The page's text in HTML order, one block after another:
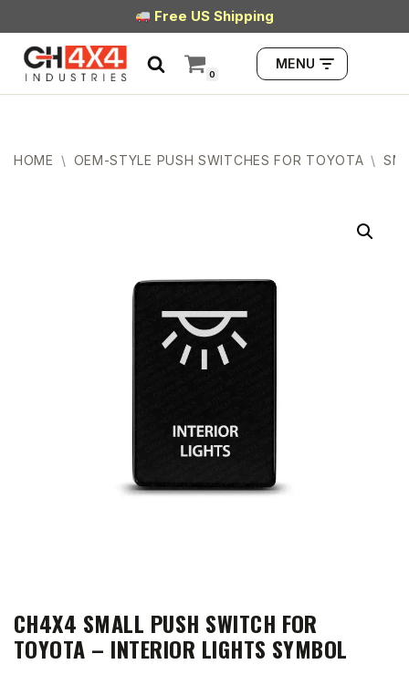
Skip
to
content
Free US Shipping
0
MENU
HOME \ OEM-STYLE PUSH SWITCHES FOR TOYOTA \
CH4X4 SMALL PUSH SWITCH FOR
TOYOTA – INTERIOR LIGHTS SYMBOL